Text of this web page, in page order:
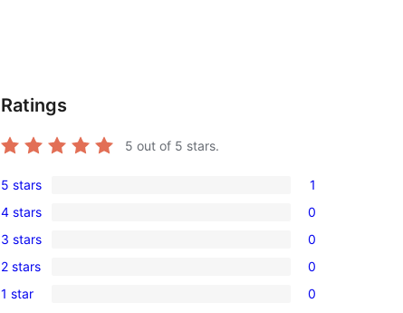
Ratings
5 out of 5 stars.
1
5-
star
review
5 stars 1
0
4-
star
reviews
4 stars 0
0
3-
star
3 stars 0
0
2-
2 stars 0
0
1 star 0